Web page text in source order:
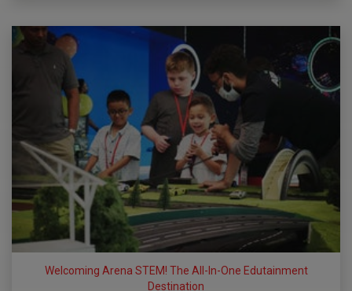
Welcoming Arena STEM! The All-In-One Edutainment
Destination